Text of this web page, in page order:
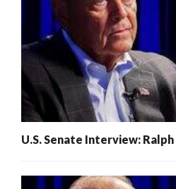
U.S. Senate Interview: